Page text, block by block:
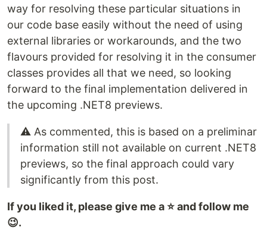
way for resolving these particular situations in
our code base easily without the need of using
external libraries or workarounds, and the two
flavours provided for resolving it in the consumer
classes provides all that we need, so looking
forward to the final implementation delivered in
the upcoming .NET8 previews.
⚠️ As commented, this is based on a preliminar
information still not available on current .NET8
previews, so the final approach could vary
significantly from this post.
If you liked it, please give me a ⭐ and follow me
😉.